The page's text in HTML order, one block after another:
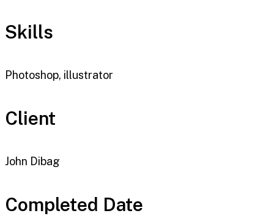
Skills
Photoshop, illustrator
Client
John Dibag
Completed Date